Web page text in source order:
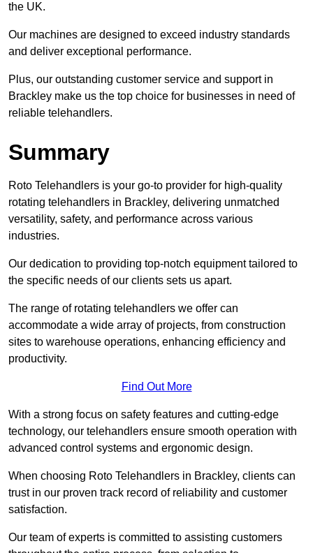
the UK.
Our machines are designed to exceed industry standards
and deliver exceptional performance.
Plus, our outstanding customer service and support in
Brackley make us the top choice for businesses in need of
reliable telehandlers.
Summary
Roto Telehandlers is your go-to provider for high-quality
rotating telehandlers in Brackley, delivering unmatched
versatility, safety, and performance across various
industries.
Our dedication to providing top-notch equipment tailored to
the specific needs of our clients sets us apart.
The range of rotating telehandlers we offer can
accommodate a wide array of projects, from construction
sites to warehouse operations, enhancing efficiency and
productivity.
Find Out More
With a strong focus on safety features and cutting-edge
technology, our telehandlers ensure smooth operation with
advanced control systems and ergonomic design.
When choosing Roto Telehandlers in Brackley, clients can
trust in our proven track record of reliability and customer
satisfaction.
Our team of experts is committed to assisting customers